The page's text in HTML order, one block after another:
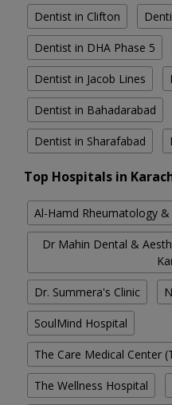
Dentist in Clifton
Dentist in DHA Phase 5
Dentist in Jacob Lines
Dentist in Bahadarabad
Dentist in Sharafabad
Top Hospitals in
Al-Hamd Rheumatology &
Dr Mahin Dental &
Dr. Summera's Clinic
SoulMind Hospital
The Care Medical Center
The Wellness Hospital